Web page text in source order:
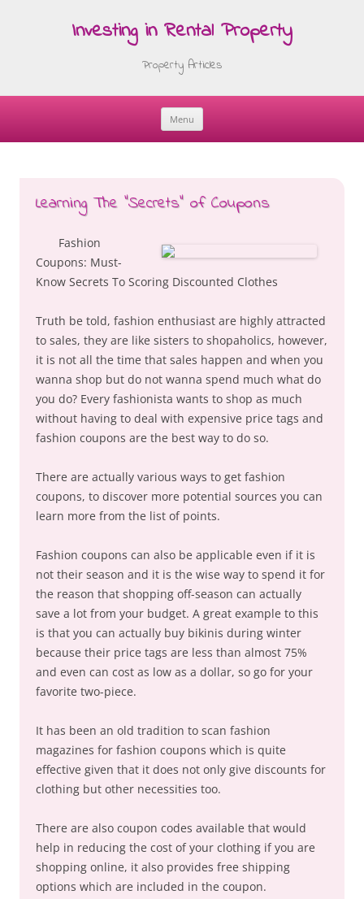
Investing in Rental Property
Property Articles
Menu
Skip
Learning The “Secrets” of Coupons
Fashion
Coupons: Must-
Know Secrets To Scoring Discounted Clothes
Truth be told, fashion enthusiast are highly attracted
to sales, they are like sisters to shopaholics, however,
it is not all the time that sales happen and when you
wanna shop but do not wanna spend much what do
you do? Every fashionista wants to shop as much
without having to deal with expensive price tags and
fashion coupons are the best way to do so.
There are actually various ways to get fashion
coupons, to discover more potential sources you can
learn more from the list of points.
Fashion coupons can also be applicable even if it is
not their season and it is the wise way to spend it for
the reason that shopping off-season can actually
save a lot from your budget. A great example to this
is that you can actually buy bikinis during winter
because their price tags are less than almost 75%
and even can cost as low as a dollar, so go for your
favorite two-piece.
It has been an old tradition to scan fashion
magazines for fashion coupons which is quite
effective given that it does not only give discounts for
clothing but other necessities too.
There are also coupon codes available that would
help in reducing the cost of your clothing if you are
shopping online, it also provides free shipping
options which are included in the coupon.